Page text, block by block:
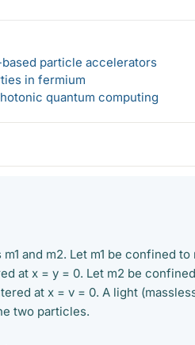
particle accelerators
in fermium
quantum computing
and m2. Let m1 be confined
at x = y = 0. Let m2 be
at x = v = 0. A light
two particles.